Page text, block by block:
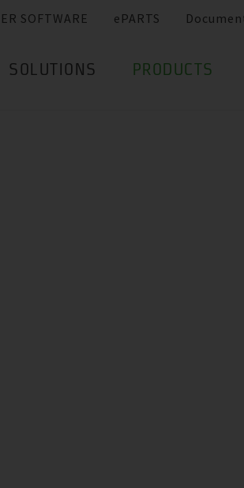
SOFTWARE ePARTS
SOLUTIONS PRODUCTS